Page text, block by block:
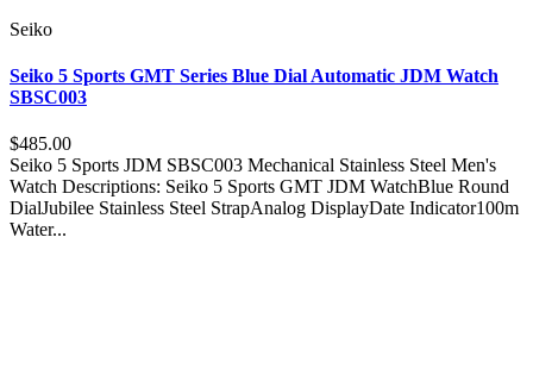
Seiko
Seiko 5 Sports GMT Series Blue Dial Automatic JDM Watch
SBSC003
$485.00
Seiko 5 Sports JDM SBSC003 Mechanical Stainless Steel Men's
Watch Descriptions: Seiko 5 Sports GMT JDM WatchBlue Round
DialJubilee Stainless Steel StrapAnalog DisplayDate Indicator100m
Water...